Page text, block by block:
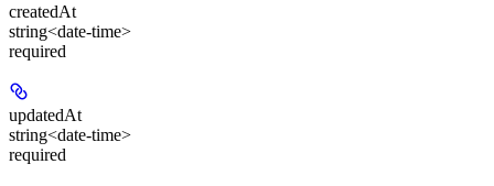
createdAt
string<date-time>
required
updatedAt
string<date-time>
required